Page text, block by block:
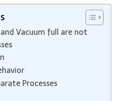
Vacuum full are not
Processes